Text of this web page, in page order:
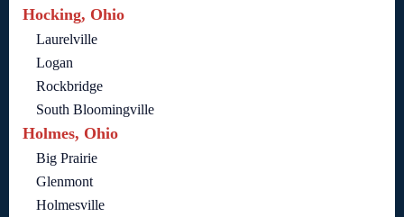
Hocking, Ohio
Laurelville
Logan
Rockbridge
South Bloomingville
Holmes, Ohio
Big Prairie
Glenmont
Holmesville